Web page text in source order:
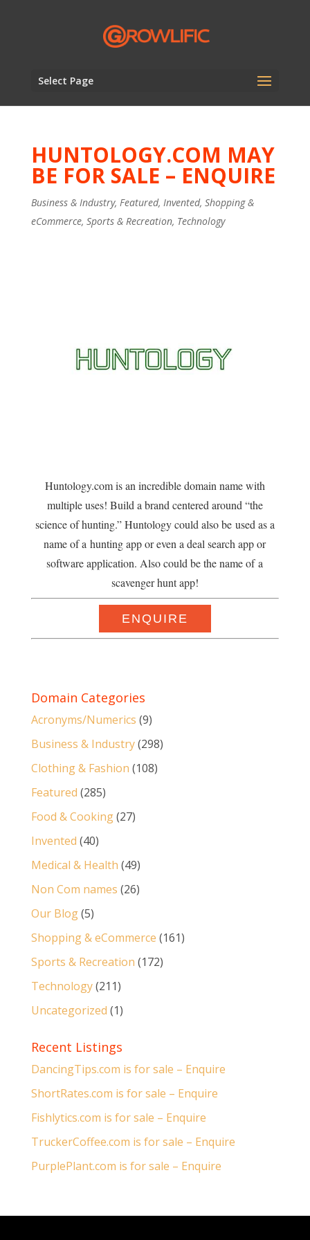
Select Page
HUNTOLOGY.COM MAY
BE FOR SALE – ENQUIRE
Business & Industry, Featured, Invented, Shopping &
eCommerce, Sports & Recreation, Technology
Huntology.com is an incredible domain name with
multiple uses! Build a brand centered around “the
science of hunting.” Huntology could also be used as a
name of a hunting app or even a deal search app or
software application. Also could be the name of a
scavenger hunt app!
ENQUIRE
Domain Categories
Acronyms/Numerics (9)
Business & Industry(298)
Clothing & Fashion (108)
Featured (285)
Food & Cooking(27)
Invented (40)
Medical & Health (49)
Non Com names (26)
Our Blog(5)
Shopping & eCommerce (161)
Sports & Recreation (172)
Technology(211)
Uncategorized (1)
Recent Listings
DancingTips.com is for sale – Enquire
ShortRates.com is for sale – Enquire
Fishlytics.com is for sale – Enquire
TruckerCoffee.com is for sale – Enquire
PurplePlant.com is for sale – Enquire